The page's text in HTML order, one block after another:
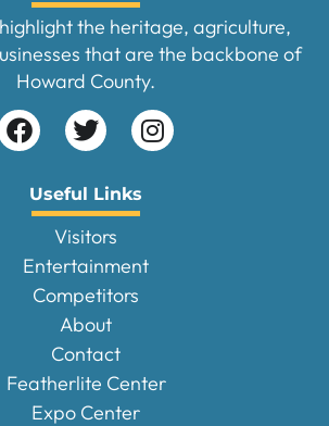
the heritage, agriculture,
that are the backbone of
Howard County.
Useful Links
Visitors
Entertainment
Competitors
About
Contact
Featherlite Center
Expo Center